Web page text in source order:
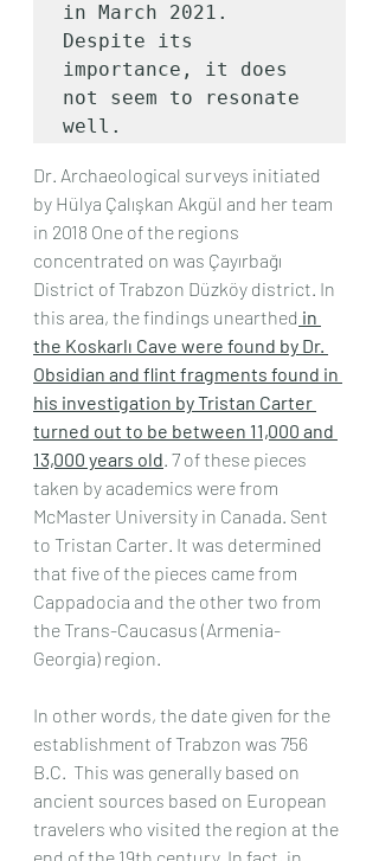
in March 2021.
Despite its
importance, it does
not seem to resonate
well.
Dr. Archaeological surveys initiated
by Hülya Çalışkan Akgül and her team
in 2018 One of the regions
concentrated on was Çayırbağı
District of Trabzon Düzköy district. In
this area, the findings unearthed in
the Koskarlı Cave were found by Dr.
Obsidian and flint fragments found in
his investigation by Tristan Carter
turned out to be between 11,000 and
13,000 years old. 7 of these pieces
taken by academics were from
McMaster University in Canada. Sent
to Tristan Carter. It was determined
that five of the pieces came from
Cappadocia and the other two from
the Trans-Caucasus (Armenia-
Georgia) region.
In other words, the date given for the
establishment of Trabzon was 756
B.C.  This was generally based on
ancient sources based on European
travelers who visited the region at the